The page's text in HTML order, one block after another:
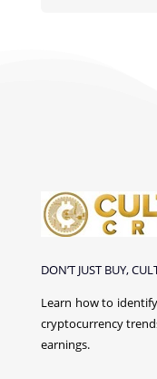
DON’T JUST BUY,
Learn how to
cryptocurrency
earnings.